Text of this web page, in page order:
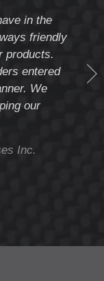
in the
friendly
products.
entered
We
our
Inc.